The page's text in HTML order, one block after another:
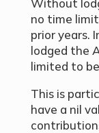
Without
no time
prior years.
lodged the
limited to
This is
have a nil